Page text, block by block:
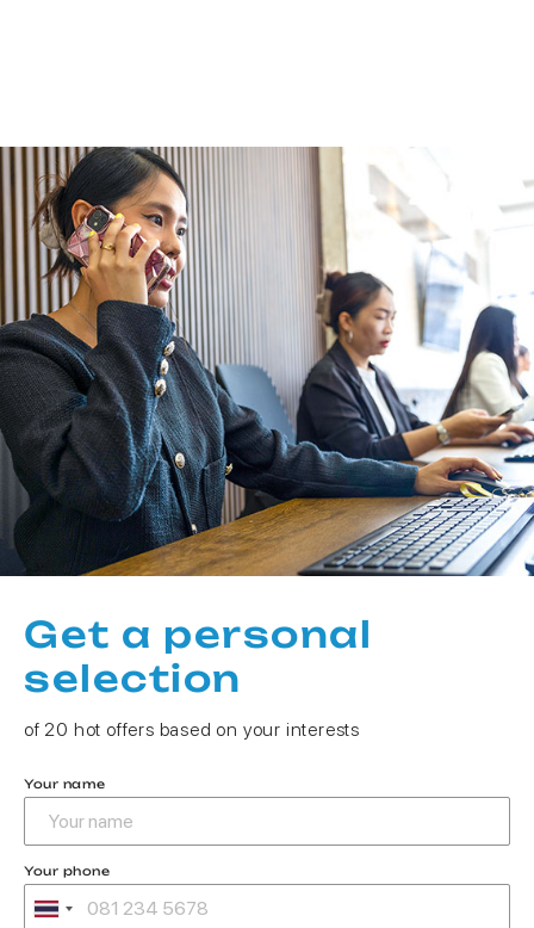
Get a personal
selection
of 20 hot offers based on your interests
Your name
Your phone